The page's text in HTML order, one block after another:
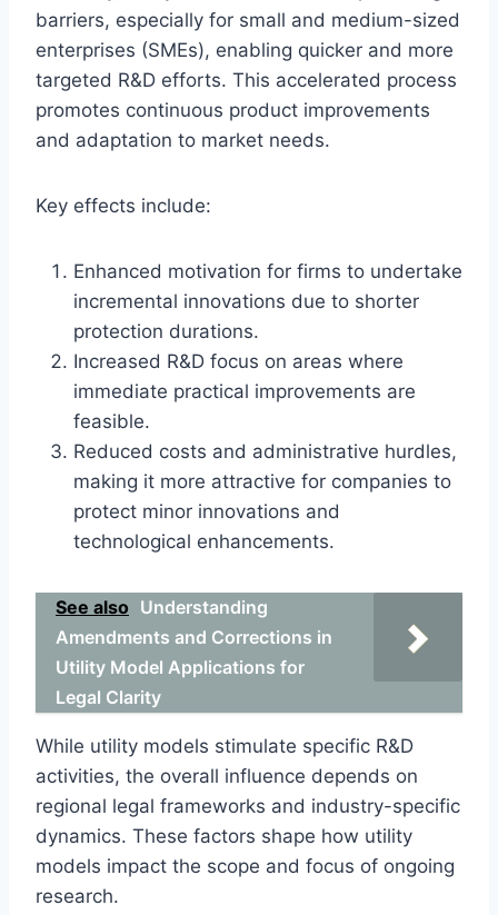
barriers, especially for small and medium-sized
enterprises (SMEs), enabling quicker and more
targeted R&D efforts. This accelerated process
promotes continuous product improvements
and adaptation to market needs.
Key effects include:
Enhanced motivation for firms to undertake
incremental innovations due to shorter
protection durations.
Increased R&D focus on areas where
immediate practical improvements are
feasible.
Reduced costs and administrative hurdles,
making it more attractive for companies to
protect minor innovations and
technological enhancements.
See also Understanding
Amendments and Corrections in
Utility Model Applications for
Legal Clarity
While utility models stimulate specific R&D
activities, the overall influence depends on
regional legal frameworks and industry-specific
dynamics. These factors shape how utility
models impact the scope and focus of ongoing
research.